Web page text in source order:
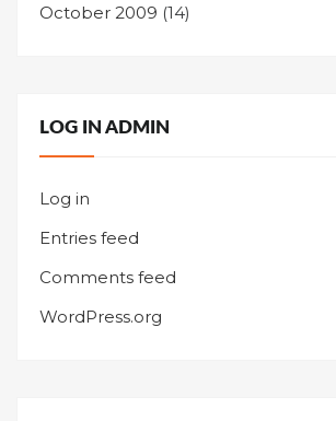
October 2009 (14)
LOG IN ADMIN
Log in
Entries feed
Comments feed
WordPress.org